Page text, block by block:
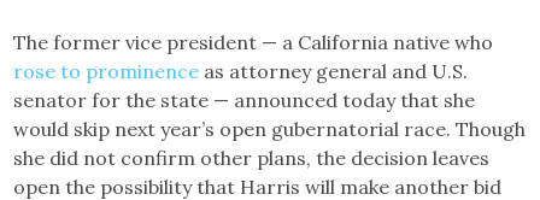
The former vice president — a California native who
rose to prominence as attorney general and U.S.
senator for the state — announced today that she
would skip next year’s open gubernatorial race. Though
she did not confirm other plans, the decision leaves
open the possibility that Harris will make another bid